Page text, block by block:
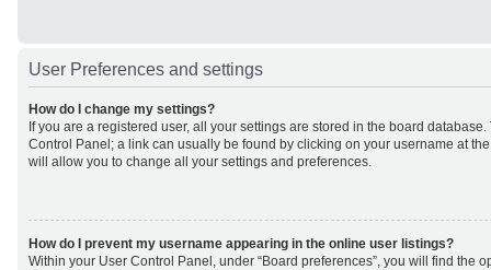
User Preferences and settings
How do I change my settings?
If you are a registered user, all your settings are stored in the board
Control Panel; a link can usually be found by clicking on your username at
will allow you to change all your settings and preferences.
How do I prevent my username appearing in the online user listings?
Within your User Control Panel, under “Board preferences”, you will find the